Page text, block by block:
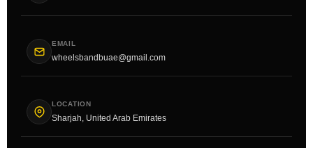
EMAIL
wheelsbandbuae@gmail.com
LOCATION
Sharjah, United Arab Emirates